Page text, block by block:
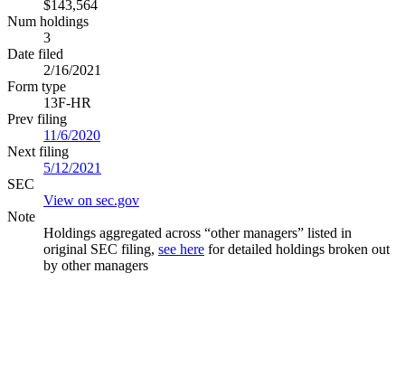
$143,564
Num holdings
3
Date filed
2/16/2021
Form type
13F-HR
Prev filing
11/6/2020
Next filing
5/12/2021
SEC
View on sec.gov
Note
Holdings aggregated across “other managers” listed in
original SEC filing, see here for detailed holdings broken out
by other managers